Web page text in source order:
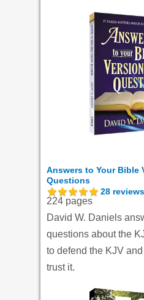
Answers to Your Bible
Questions
28 reviews
224 pages
David W. Daniels
questions about the
to defend the KJV
trust it.